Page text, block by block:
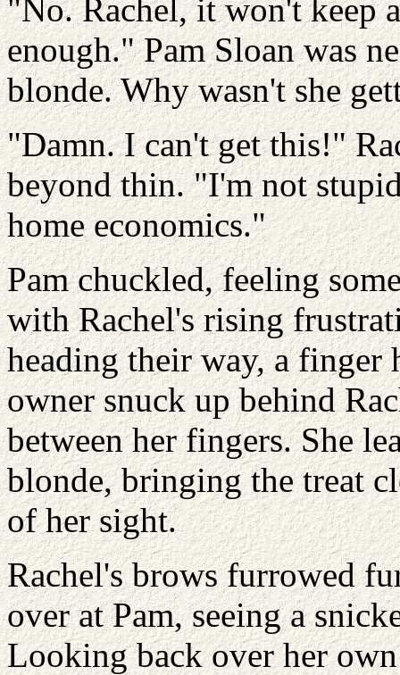
"No. Rachel, it won't keep
enough." Pam Sloan was
blonde. Why wasn't she
"Damn. I can't get this!"
beyond thin. "I'm not
home economics."
Pam chuckled, feeling
with Rachel's rising
heading their way, a finger
owner snuck up behind
between her fingers. She
blonde, bringing the treat
of her sight.
Rachel's brows furrowed
over at Pam, seeing a
Looking back over her